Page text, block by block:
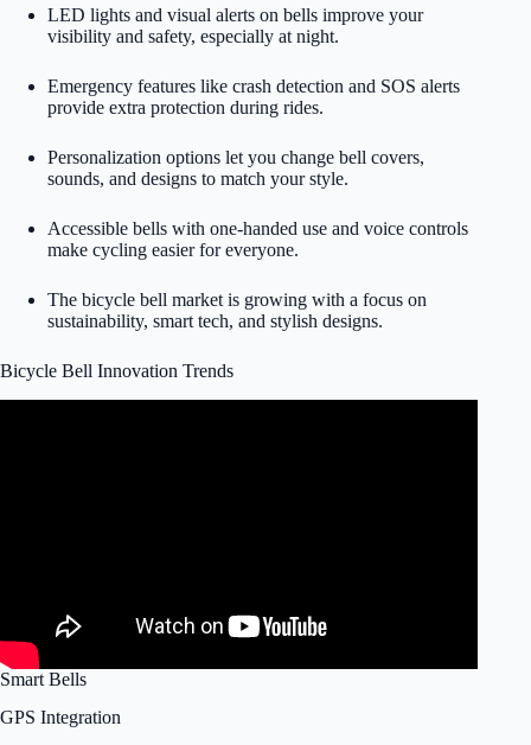
LED lights and visual alerts on bells improve your
visibility and safety, especially at night.
Emergency features like crash detection and SOS alerts
provide extra protection during rides.
Personalization options let you change bell covers,
sounds, and designs to match your style.
Accessible bells with one-handed use and voice controls
make cycling easier for everyone.
The bicycle bell market is growing with a focus on
sustainability, smart tech, and stylish designs.
Bicycle Bell Innovation Trends
Smart Bells
GPS Integration